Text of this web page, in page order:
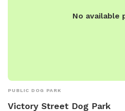
we get heavy rain it will likely be a
dogs never seem to mind it
No available
PUBLIC DOG PARK
Victory Street Dog Park